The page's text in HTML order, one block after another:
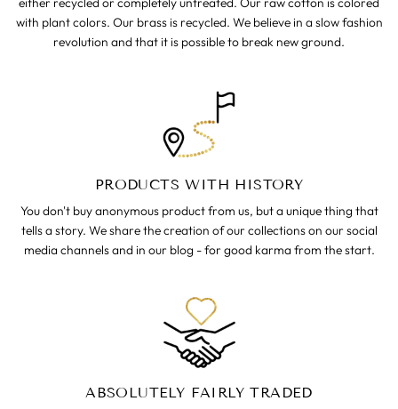
with plant colors. Our brass is recycled. We believe in a slow fashion
revolution and that it is possible to break new ground.
PRODUCTS WITH HISTORY
You don't buy anonymous product from us, but a unique thing that
tells a story. We share the creation of our collections on our social
media channels and in our blog - for good karma from the start.
ABSOLUTELY FAIRLY TRADED